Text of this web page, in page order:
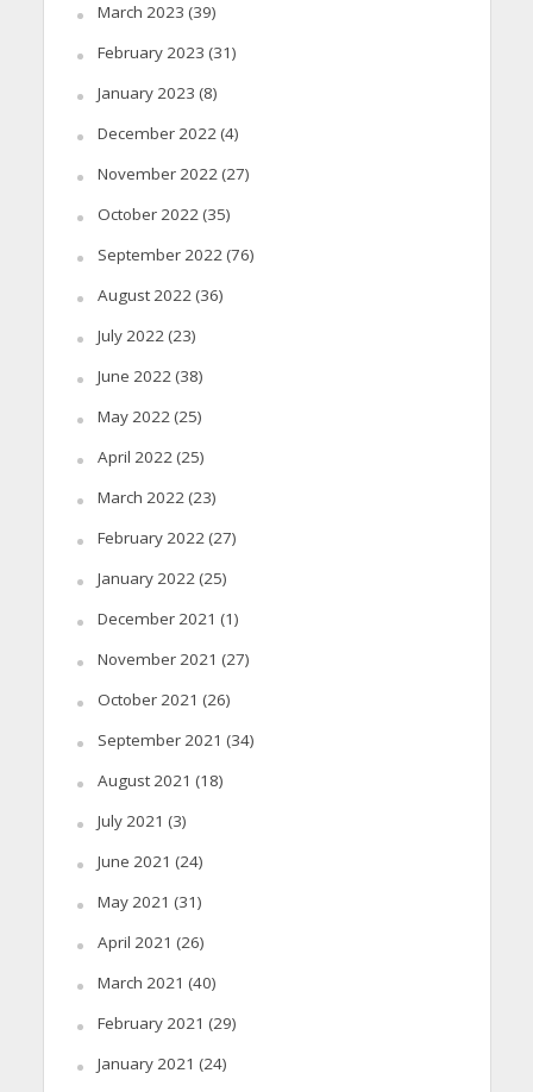
March 2023 (39)
February 2023 (31)
January 2023 (8)
December 2022(4)
November 2022(27)
October 2022(35)
September 2022(76)
August 2022(36)
July 2022(23)
June 2022(38)
May 2022(25)
April 2022(25)
March 2022(23)
February 2022(27)
January 2022(25)
December 2021 (1)
November 2021 (27)
October 2021 (26)
September 2021 (34)
August 2021 (18)
July 2021 (3)
June 2021 (24)
May 2021 (31)
April 2021 (26)
March 2021 (40)
February 2021 (29)
January 2021 (24)